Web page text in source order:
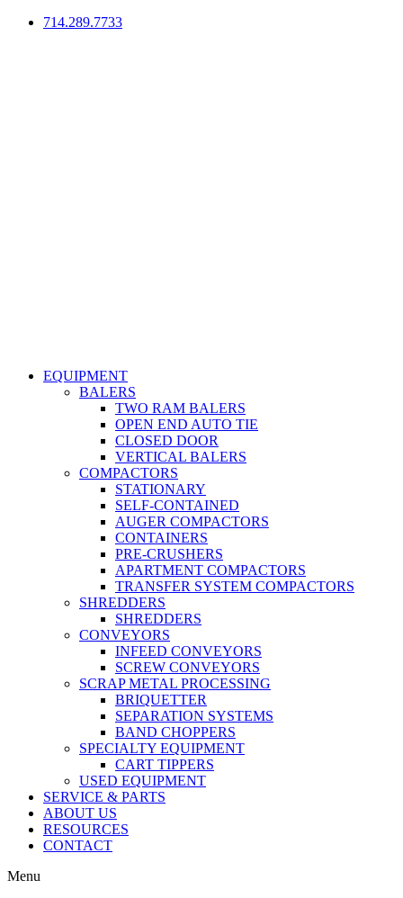
714.289.7733
EQUIPMENT
BALERS
TWO RAM BALERS
OPEN END AUTO TIE
CLOSED DOOR
VERTICAL BALERS
COMPACTORS
STATIONARY
SELF-CONTAINED
AUGER COMPACTORS
CONTAINERS
PRE-CRUSHERS
APARTMENT COMPACTORS
TRANSFER SYSTEM COMPACTORS
SHREDDERS
SHREDDERS
CONVEYORS
INFEED CONVEYORS
SCREW CONVEYORS
SCRAP METAL PROCESSING
BRIQUETTER
SEPARATION SYSTEMS
BAND CHOPPERS
SPECIALTY EQUIPMENT
CART TIPPERS
USED EQUIPMENT
SERVICE & PARTS
ABOUT US
RESOURCES
CONTACT
Menu